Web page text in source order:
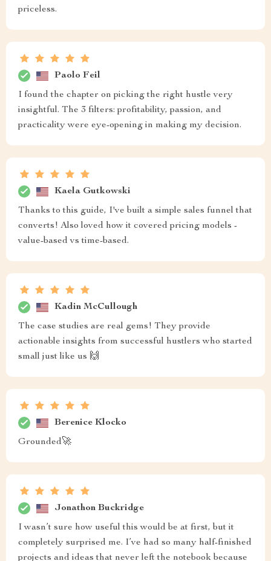
priceless.
Paolo Feil
I found the chapter on picking the right hustle very
insightful. The 3 filters: profitability, passion, and
practicality were eye-opening in making my decision.
Kaela Gutkowski
Thanks to this guide, I've built a simple sales funnel that
converts! Also loved how it covered pricing models -
value-based vs time-based.
Kadin McCullough
The case studies are real gems! They provide
actionable insights from successful hustlers who started
small just like us 🙌
Berenice Klocko
Grounded🚀
Jonathon Buckridge
I wasn’t sure how useful this would be at first, but it
completely surprised me. I’ve had so many half-finished
projects and ideas that never left the notebook because